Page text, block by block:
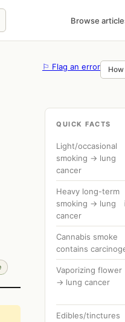
Browse
⚐ Flag an error
QUICK FACTS
Light/occasional
smoking → lung
cancer
Heavy long-term
smoking → lung
cancer
Cannabis smoke
contains
Vaporizing flower
→ lung cancer
Edibles/tinctures